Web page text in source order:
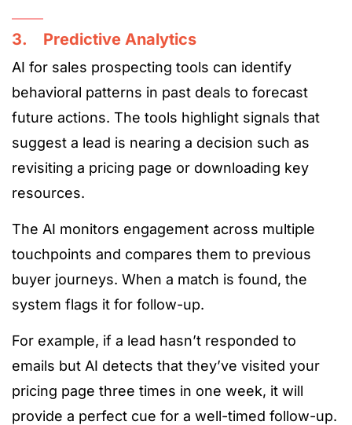
3. Predictive Analytics
AI for sales prospecting tools can identify
behavioral patterns in past deals to forecast
future actions. The tools highlight signals that
suggest a lead is nearing a decision such as
revisiting a pricing page or downloading key
resources.
The AI monitors engagement across multiple
touchpoints and compares them to previous
buyer journeys. When a match is found, the
system flags it for follow-up.
For example, if a lead hasn’t responded to
emails but AI detects that they’ve visited your
pricing page three times in one week, it will
provide a perfect cue for a well-timed follow-up.